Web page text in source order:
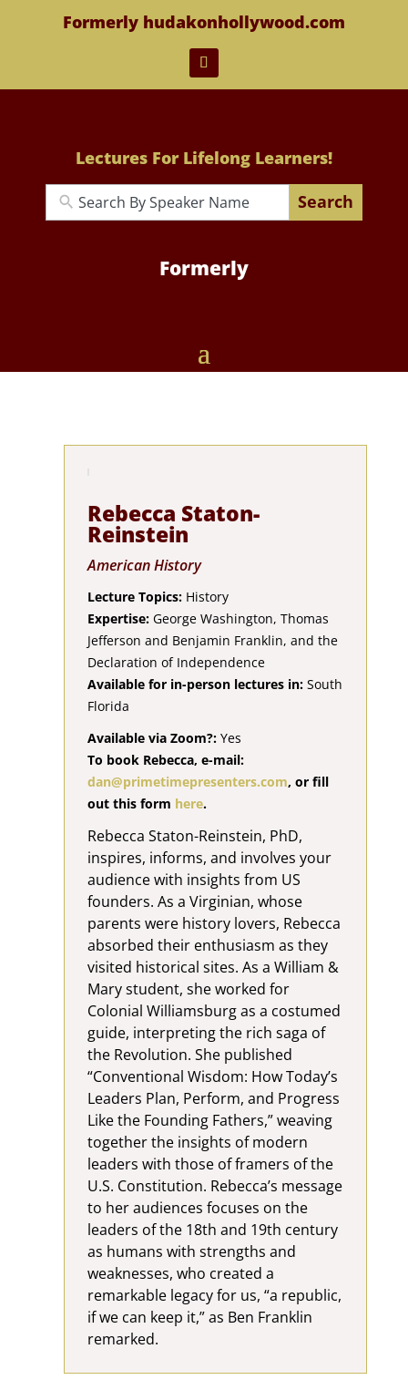
Formerly hudakonhollywood.com
Lectures For Lifelong Learners!
Search
Formerly
Rebecca Staton-
Reinstein
American History
Lecture Topics: History
Expertise:George Washington, Thomas
Jefferson and Benjamin Franklin, and the
Declaration of Independence
Available for in-person lectures in: South
Florida
Available via Zoom?: Yes
To book Rebecca, e-mail:
dan@primetimepresenters.com, or fill
out this form here.
Rebecca Staton-Reinstein, PhD,
inspires, informs, and involves your
audience with insights from US
founders. As a Virginian, whose
parents were history lovers, Rebecca
absorbed their enthusiasm as they
visited historical sites. As a William &
Mary student, she worked for
Colonial Williamsburg as a costumed
guide, interpreting the rich saga of
the Revolution. She published
“Conventional Wisdom: How Today’s
Leaders Plan, Perform, and Progress
Like the Founding Fathers,” weaving
together the insights of modern
leaders with those of framers of the
U.S. Constitution. Rebecca’s message
to her audiences focuses on the
leaders of the 18th and 19th century
as humans with strengths and
weaknesses, who created a
remarkable legacy for us, “a republic,
if we can keep it,” as Ben Franklin
remarked.